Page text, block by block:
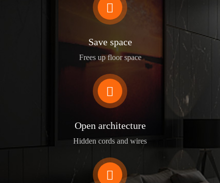

Save space
Frees up floor space

Open architecture
Hidden cords and wires
